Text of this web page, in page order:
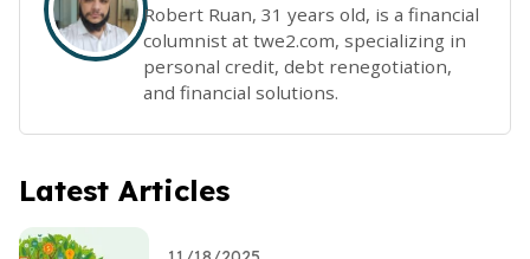
Robert Ruan, 31 years old, is a financial
columnist at twe2.com, specializing in
personal credit, debt renegotiation,
and financial solutions.
Latest Articles